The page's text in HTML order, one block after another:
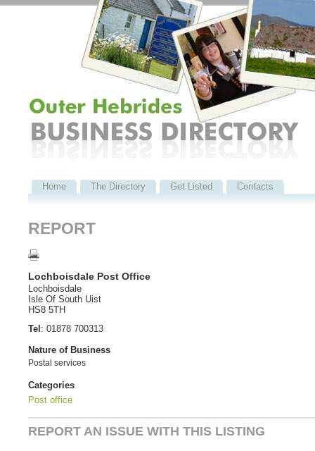
Home The Directory Get Listed Contacts
REPORT
Lochboisdale Post Office
Lochboisdale
Isle Of South Uist
HS8 5TH
Tel : 01878 700313
Nature of Business
Postal services
Categories
Post office
REPORT AN ISSUE WITH THIS LISTING